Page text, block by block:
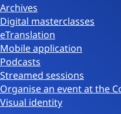
Archives
Digital masterclasses
eTranslation
Mobile application
Podcasts
Streamed sessions
Organise an event at the
Visual identity